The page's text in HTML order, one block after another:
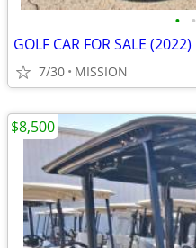
• •
GOLF CAR FOR SALE (2022)
7/30 MISSION
$8,500